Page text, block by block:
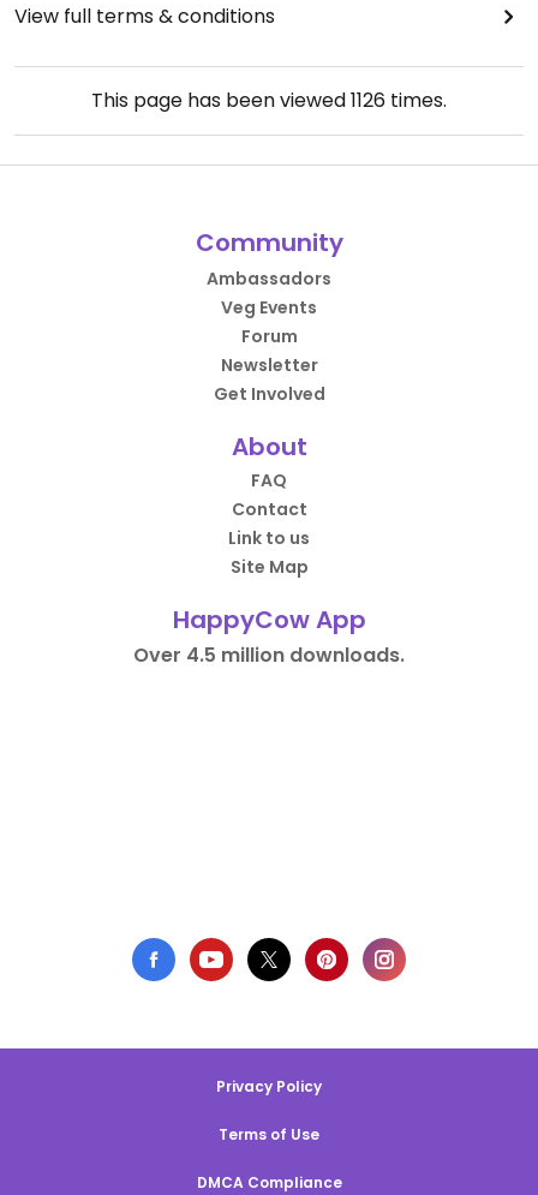
View full terms & conditions
This page has been viewed1126 times.
Community
Ambassadors
Veg Events
Forum
Newsletter
Get Involved
About
FAQ
Contact
Link to us
Site Map
HappyCow App
Over 4.5 million downloads.
Privacy Policy
Terms of Use
DMCA Compliance